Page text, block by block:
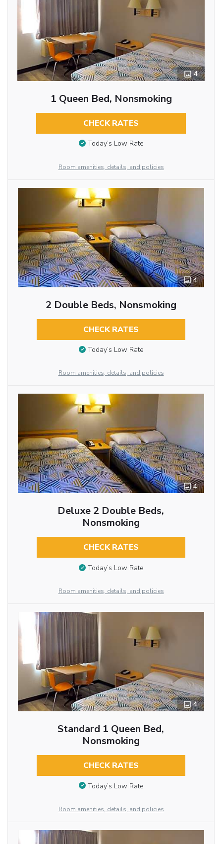
4
1 Queen Bed, Nonsmoking
CHECK RATES
Today’s Low Rate
Room amenities, details, and policies
4
2 Double Beds, Nonsmoking
CHECK RATES
Today’s Low Rate
Room amenities, details, and policies
4
Deluxe 2 Double Beds,
Nonsmoking
CHECK RATES
Today’s Low Rate
Room amenities, details, and policies
4
Standard 1 Queen Bed,
Nonsmoking
CHECK RATES
Today’s Low Rate
Room amenities, details, and policies